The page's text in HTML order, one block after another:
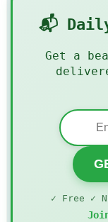
📬
Get a
✓ Free ✓